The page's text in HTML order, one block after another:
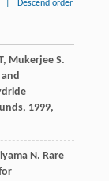
Descend order
, Mukerjee S.
, 1999,
N. Rare